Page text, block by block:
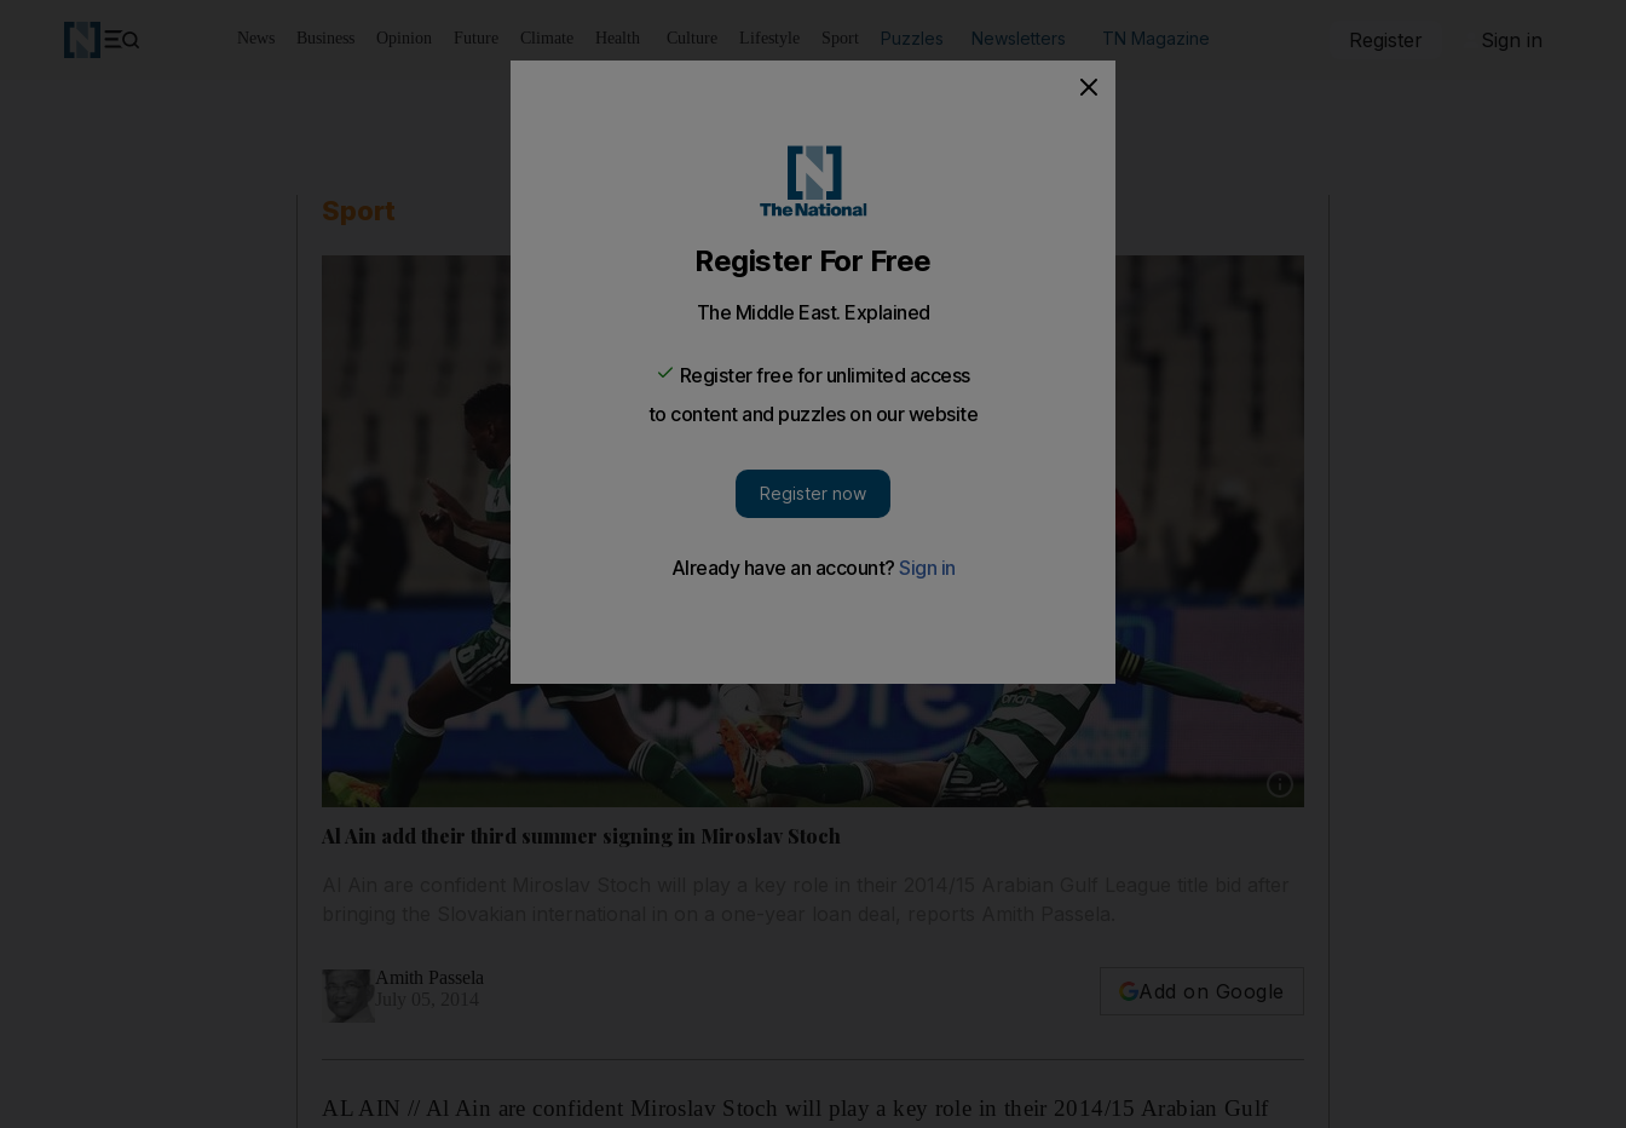
News Business Opinion Future Climate Health Culture Lifestyle Sport Puzzles Newsletters TN Magazine Register Sign in
Sport
Show caption: Miroslav Stoch, centre, joins
Al Ain add their third summer signing in Miroslav Stoch
Amith Passela
Add on Google
AL AIN // Al Ain are confident Miroslav Stoch will play a key role in their 2014/15 Arabian Gulf